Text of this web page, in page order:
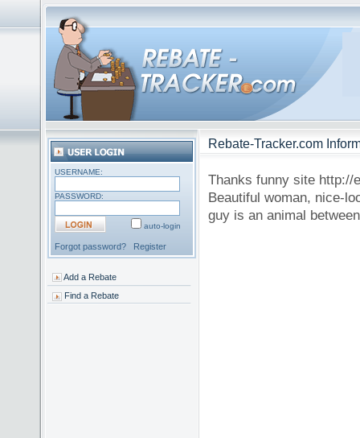
USERNAME:
PASSWORD:
auto-login
Forgot password? Register
Add a Rebate
Find a Rebate
Rebate-Tracker.com
Thanks funny site http://
Beautiful woman, nice-
guy is an animal